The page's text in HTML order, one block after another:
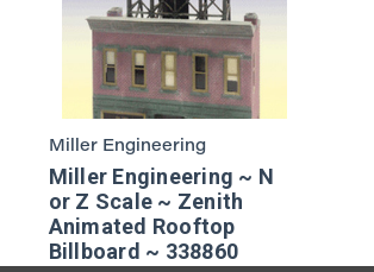
Miller Engineering
Miller Engineering ~ N
or Z Scale ~ Zenith
Animated Rooftop
Billboard ~ 338860